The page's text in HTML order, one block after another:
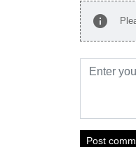
info
Post